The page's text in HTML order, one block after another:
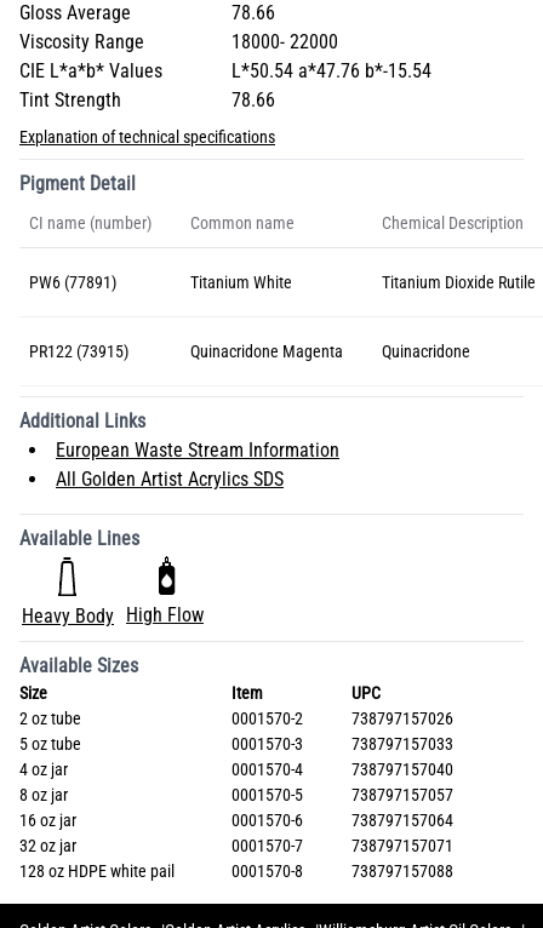
Gloss Average
78.66
Viscosity Range
18000- 22000
CIE L*a*b* Values
L*50.54 a*47.76 b*-15.54
Tint Strength
78.66
Explanation of technical specifications
Pigment Detail
CI name (number) Common name Chemical Description
PW6 (77891) Titanium White Titanium Dioxide Rutile
PR122 (73915) Quinacridone Magenta Quinacridone
Additional Links
European Waste Stream Information
All Golden Artist Acrylics SDS
Available Lines
Heavy Body High Flow
Available Sizes
Size Item
UPC
2 oz tube
0001570-2
738797157026
5 oz tube
0001570-3
738797157033
4 oz jar
0001570-4
738797157040
8 oz jar
0001570-5
738797157057
16 oz jar
0001570-6
738797157064
32 oz jar
0001570-7
738797157071
128 oz HDPE white pail
0001570-8 738797157088